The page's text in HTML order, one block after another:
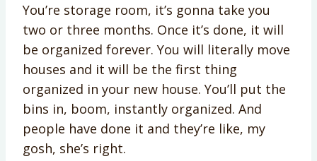
You’re storage room, it’s gonna take you
two or three months. Once it’s done, it will
be organized forever. You will literally move
houses and it will be the first thing
organized in your new house. You’ll put the
bins in, boom, instantly organized. And
people have done it and they’re like, my
gosh, she’s right.